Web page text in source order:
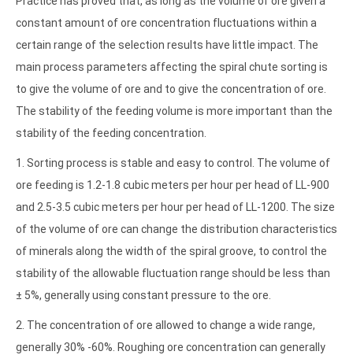
constant amount of ore concentration fluctuations within a
certain range of the selection results have little impact. The
main process parameters affecting the spiral chute sorting is
to give the volume of ore and to give the concentration of ore.
The stability of the feeding volume is more important than the
stability of the feeding concentration.
1. Sorting process is stable and easy to control. The volume of
ore feeding is 1.2-1.8 cubic meters per hour per head of LL-900
and 2.5-3.5 cubic meters per hour per head of LL-1200. The size
of the volume of ore can change the distribution characteristics
of minerals along the width of the spiral groove, to control the
stability of the allowable fluctuation range should be less than
± 5%, generally using constant pressure to the ore.
2. The concentration of ore allowed to change a wide range,
generally 30% -60%. Roughing ore concentration can generally